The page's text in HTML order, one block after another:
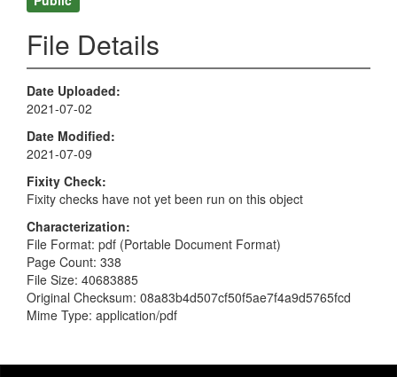
File Details
Date Uploaded
2021-07-02
Date Modified
2021-07-09
Fixity Check
Fixity checks have not yet been run on this object
Characterization
File Format: pdf (Portable Document Format)
Page Count: 338
File Size: 40683885
Original Checksum: 08a83b4d507cf50f5ae7f4a9d5765fcd
Mime Type: application/pdf